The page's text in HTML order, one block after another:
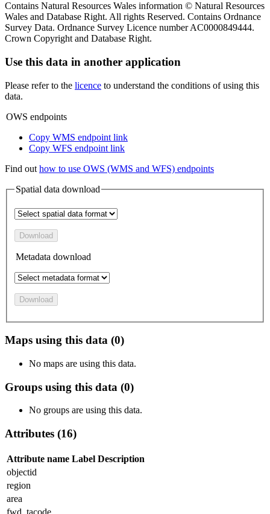
Contains Natural Resources Wales information © Natural Resources
Wales and Database Right. All rights Reserved. Contains Ordnance
Survey Data. Ordnance Survey Licence number AC0000849444.
Crown Copyright and Database Right.
Use this data in another application
Please refer to the licence to understand the conditions of using this
data.
OWS endpoints
Copy WMS endpoint link
Copy WFS endpoint link
Find out how to use OWS (WMS and WFS) endpoints
Spatial data download
Download
Metadata download
Download
Maps using this data (0)
No maps are using this data.
Groups using this data (0)
No groups are using this data.
Attributes (16)
Attribute name Label Description
objectid
region
area
fwd_tacode